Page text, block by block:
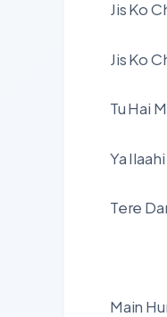
Jis Ko
Jis Ko
Tu Hai
Ya Ilaahi
Tere
Main